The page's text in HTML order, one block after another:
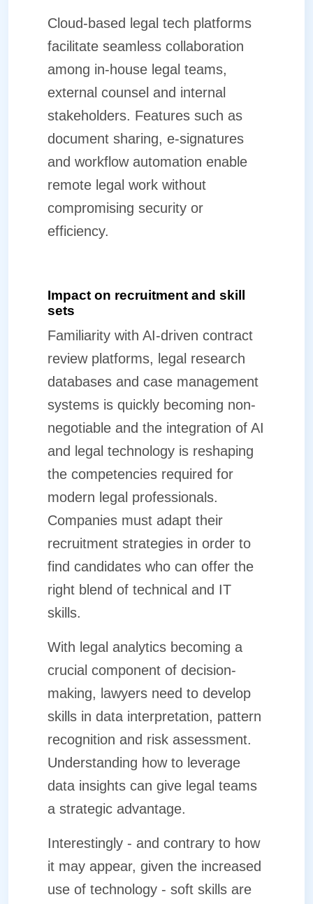
Cloud-based legal tech platforms
facilitate seamless collaboration
among in-house legal teams,
external counsel and internal
stakeholders. Features such as
document sharing, e-signatures
and workflow automation enable
remote legal work without
compromising security or
efficiency.
Impact on recruitment and skill
sets
Familiarity with AI-driven contract
review platforms, legal research
databases and case management
systems is quickly becoming non-
negotiable and the integration of AI
and legal technology is reshaping
the competencies required for
modern legal professionals.
Companies must adapt their
recruitment strategies in order to
find candidates who can offer the
right blend of technical and IT
skills.
With legal analytics becoming a
crucial component of decision-
making, lawyers need to develop
skills in data interpretation, pattern
recognition and risk assessment.
Understanding how to leverage
data insights can give legal teams
a strategic advantage.
Interestingly - and contrary to how
it may appear, given the increased
use of technology - soft skills are